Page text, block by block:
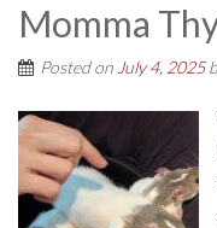
Momma
Posted on July 4, 2025